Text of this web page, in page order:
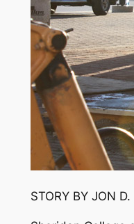
STORY BY JON D.